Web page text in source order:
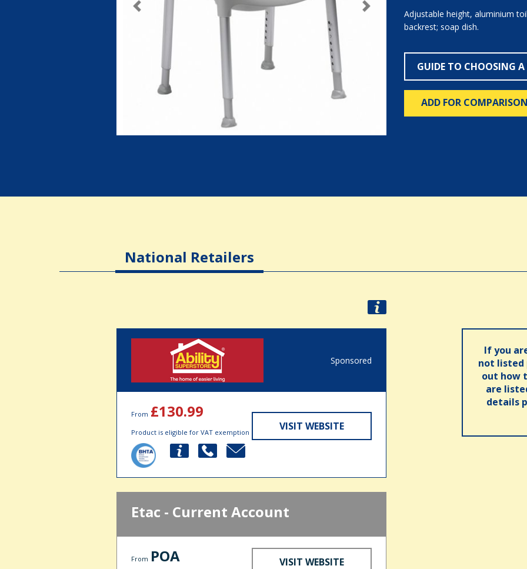
Previous Next
Adjustable height, aluminium
backrest; soap dish.
GUIDE TO CHOOSING
ADD FOR COMPARISON
National Retailers
Sponsored
From £130.99
Product is eligible for VAT exemption VISIT WEBSITE
Etac - Current Account
From POA VISIT WEBSITE
If you
not listed
out how
are
details